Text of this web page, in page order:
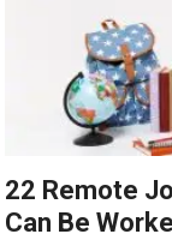
22 Remote
Can Be